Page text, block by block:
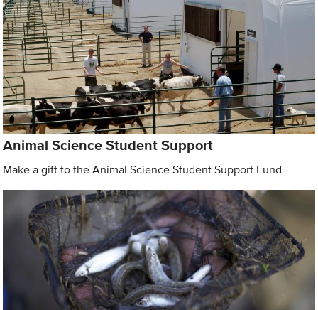
Animal Science Student Support
Make a gift to the Animal Science Student Support Fund